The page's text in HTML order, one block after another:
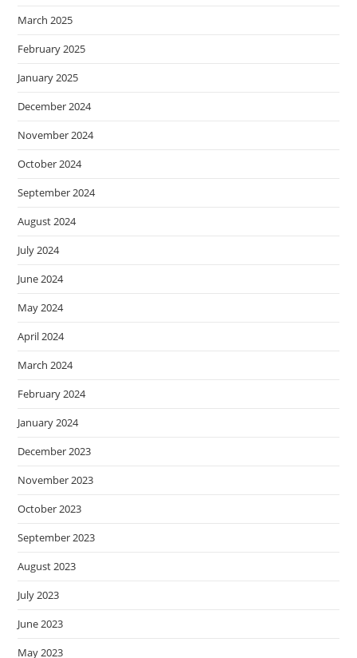
March 2025
February 2025
January 2025
December 2024
November 2024
October 2024
September 2024
August 2024
July 2024
June 2024
May 2024
April 2024
March 2024
February 2024
January 2024
December 2023
November 2023
October 2023
September 2023
August 2023
July 2023
June 2023
May 2023